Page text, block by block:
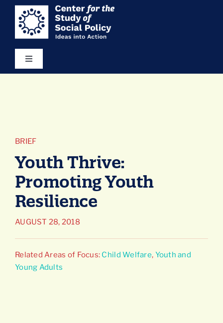
content
Skip
content
Toggle
Navigation
Resources
About Us
Connect
BRIEF
Youth Thrive:
Promoting Youth
Resilience
AUGUST 28, 2018
Related Areas of Focus: Child Welfare, Youth and
Young Adults